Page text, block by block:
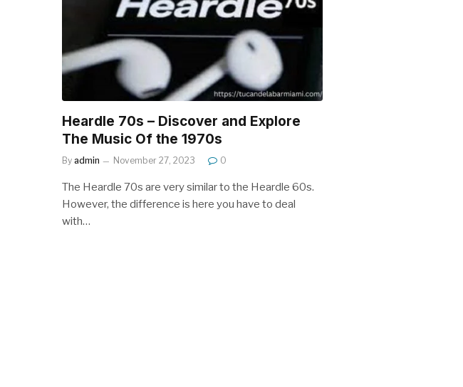
Heardle 70s – Discover and Explore
The Music Of the 1970s
By admin November 27, 2023 0
The Heardle 70s are very similar to the Heardle 60s.
However, the difference is here you have to deal
with…